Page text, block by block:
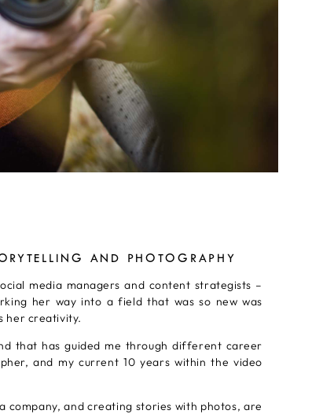
AND PHOTOGRAPHY
media managers and content strategists –
her way into a field that was so new was
her creativity.
that has guided me through different career
and my current 10 years within the video
company, and creating stories with photos, are